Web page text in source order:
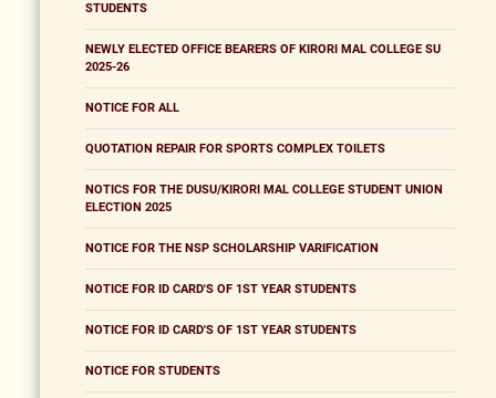
STUDENTS
NEWLY ELECTED OFFICE BEARERS OF KIRORI MAL COLLEGE SU
2025-26
NOTICE FOR ALL
QUOTATION REPAIR FOR SPORTS COMPLEX TOILETS
NOTICS FOR THE DUSU/KIRORI MAL COLLEGE STUDENT UNION
ELECTION 2025
NOTICE FOR THE NSP SCHOLARSHIP VARIFICATION
NOTICE FOR ID CARD'S OF 1ST YEAR STUDENTS
NOTICE FOR ID CARD'S OF 1ST YEAR STUDENTS
NOTICE FOR STUDENTS